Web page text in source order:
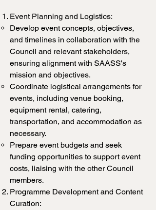
Event Planning and Logistics:
Develop event concepts, objectives,
and timelines in collaboration with the
Council and relevant stakeholders,
ensuring alignment with SAASS's
mission and objectives.
Coordinate logistical arrangements for
events, including venue booking,
equipment rental, catering,
transportation, and accommodation as
necessary.
Prepare event budgets and seek
funding opportunities to support event
costs, liaising with the other Council
members.
Programme Development and Content
Curation: